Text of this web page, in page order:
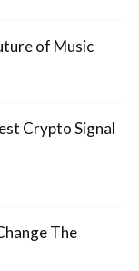
of Music
Crypto Signal
The